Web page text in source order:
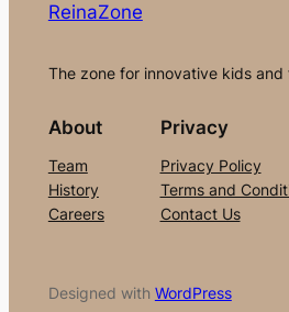
ReinaZone
The zone for innovative kids and
About
Team
History
Careers
Privacy
Privacy Policy
Terms and
Contact Us
Designed with WordPress